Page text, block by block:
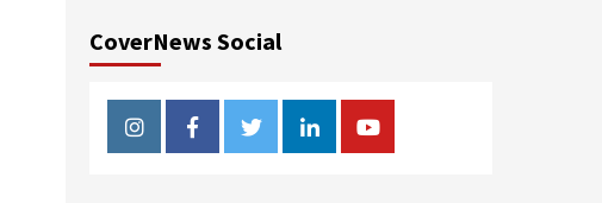
CoverNews Social
InstagramFacebookTwitterLinkedinYoutube